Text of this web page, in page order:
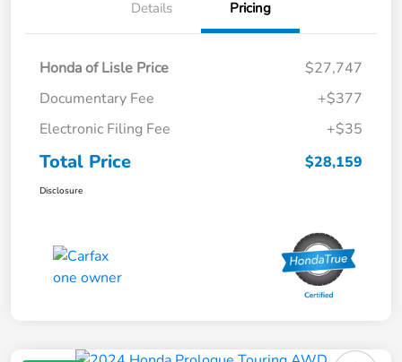
Details Pricing
Honda of Lisle Price
$27,747
Documentary Fee
+$377
Electronic Filing Fee
+$35
Total Price $28,159
Disclosure